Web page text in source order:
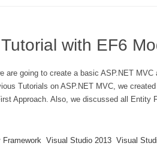
with EF6
are going to create a basic ASP.NET
Tutorials on ASP.NET MVC, we
Approach. Also, we discussed all
Framework Visual Studio 2013 Visual